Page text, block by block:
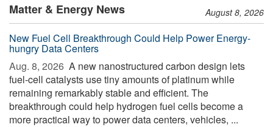
Matter & Energy News August 8, 2026
New Fuel Cell Breakthrough Could Help Power Energy-
hungry Data Centers
Aug. 8, 2026  A new nanostructured carbon design lets
fuel-cell catalysts use tiny amounts of platinum while
remaining remarkably stable and efficient. The
breakthrough could help hydrogen fuel cells become a
more practical way to power data centers, vehicles, ...